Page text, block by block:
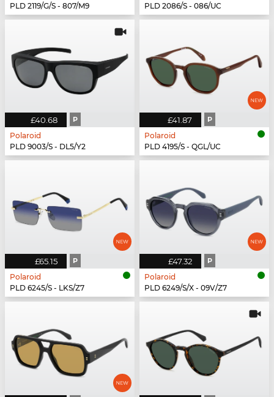
PLD 2119/G/S - 807/M9
PLD 2086/S - 086/UC
£40.68 P
Polaroid
PLD 9003/S - DL5/Y2
£41.87 P
Polaroid
PLD 4195/S - QGL/UC
£65.15 P
Polaroid
PLD 6245/S - LKS/Z7
£47.32 P
Polaroid
PLD 6249/S/X - 09V/Z7